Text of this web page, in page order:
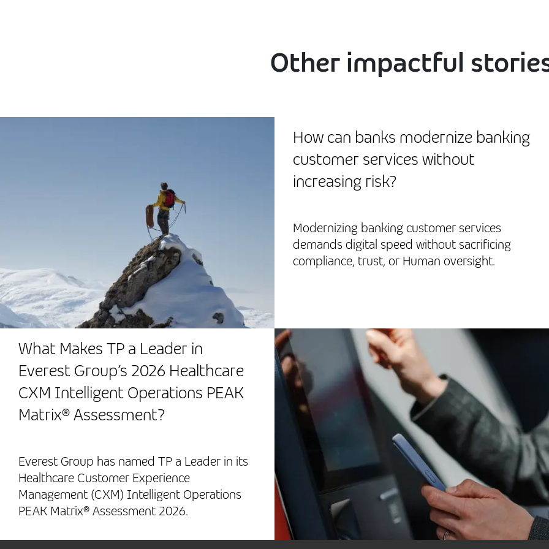
Other impactful
What Makes TP a Leader in
Everest Group’s 2026 Healthcare
CXM Intelligent Operations PEAK
Matrix® Assessment?
Everest Group has named TP a Leader in its
Healthcare Customer Experience
Management (CXM) Intelligent Operations
PEAK Matrix® Assessment 2026.
How can banks modernize banking
customer services without
increasing risk?
Modernizing banking customer services
demands digital speed without sacrificing
compliance, trust, or Human oversight.